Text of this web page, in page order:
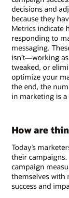
decisions and
because they
Metrics indicate
responding to
messaging.
isn’t—working
tweaked, or
optimize your
the end, the
in marketing is
How are
Today’s
their
campaign
themselves with
success and